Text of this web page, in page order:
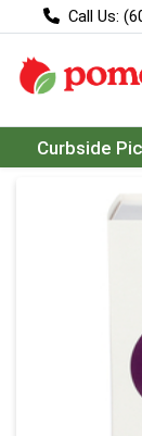
Call Us:
Choose a
Curbside
Product